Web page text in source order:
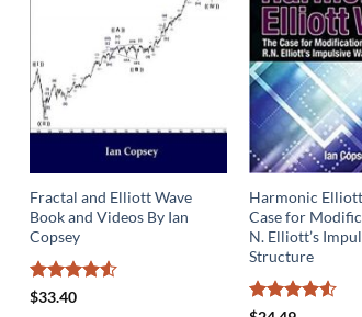
Fractal and Elliott Wave
Book and Videos By Ian
Copsey
Rated
$33.40
Harmonic
Case for
N. Elliott’s
Structure